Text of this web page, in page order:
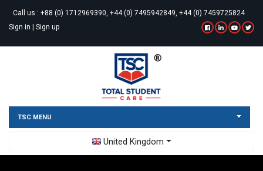
Call us : +88 (0) 1712969390, +44 (0) 7495942849, +44 (0) 7459725824
Sign in | Sign up
TSC MENU
United Kingdom
Toggle Dropdown